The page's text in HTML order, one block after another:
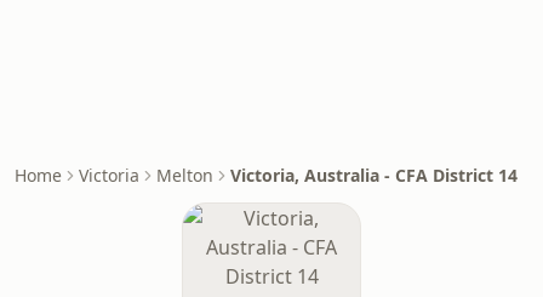
Home Victoria Melton Victoria, Australia - CFA District 14